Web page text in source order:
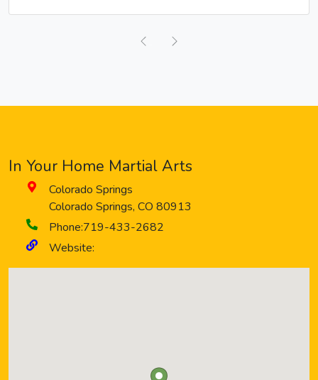
Previous
In Your Home Martial Arts
Colorado Springs
Colorado Springs, CO 80913
Phone:719-433-2682
Website: